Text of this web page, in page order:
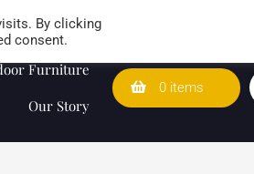
Locator Wedding Lists
0 items
Furniture
Our Story
By clicking
consent.